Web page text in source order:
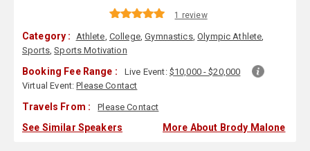
1 review
Category : Athlete, College,Gymnastics,Olympic Athlete,
Sports,Sports Motivation
Booking Fee Range : Live Event: $10,000 - $20,000
Virtual Event:Please Contact
Travels From : Please Contact
See Similar Speakers More About Brody Malone